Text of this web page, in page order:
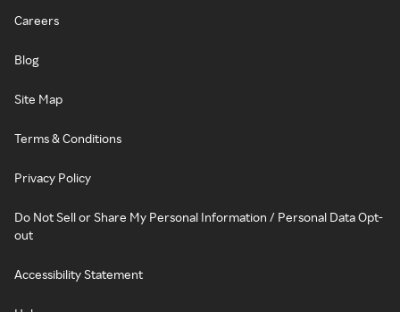
Careers
Blog
Site Map
Terms & Conditions
Privacy Policy
Do Not Sell or Share My Personal Information / Personal Data Opt-
out
Accessibility Statement